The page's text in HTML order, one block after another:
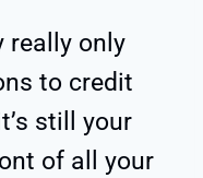
really only
to credit
still your
of all your